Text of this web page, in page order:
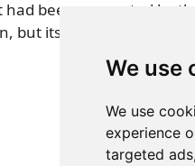
We use
We use
experience
targeted
been suggested by
but its worth noting here!